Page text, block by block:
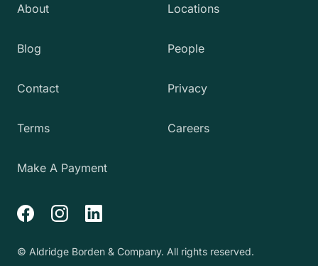
About Locations
Blog People
Contact Privacy
Terms Careers
Make A Payment
FacebookInstagramLinkedIn
© Aldridge Borden & Company. All rights reserved.